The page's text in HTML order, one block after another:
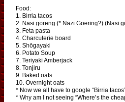
Food:
1. Birria tacos
2. Nasi goreng (* Nazi Goering?) (Nasi
3. Feta pasta
4. Charcuterie board
5. Shōgayaki
6. Potato Soup
7. Teriyaki Amberjack
8. Tonjiru
9. Baked oats
10. Overnight oats
* Now we all have to google “Birria
* Why am I not seeing “Where’s the